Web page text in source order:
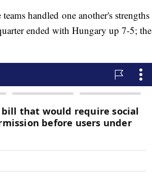
handled one another's strengths
ended with Hungary up 7-5; the